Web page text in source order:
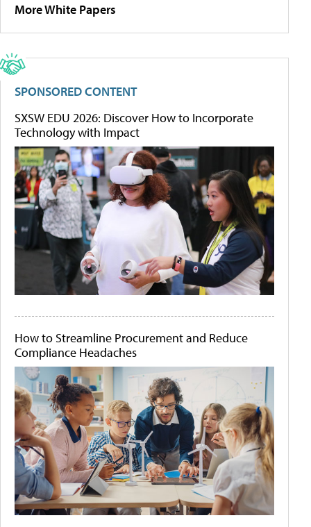
More White Papers
SPONSORED CONTENT
SXSW EDU 2026: Discover How to Incorporate
Technology with Impact
How to Streamline Procurement and Reduce
Compliance Headaches